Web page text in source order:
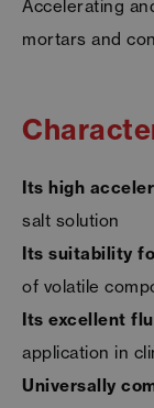
Accelerating
mortars and
Its high
salt solution
Its suitability
of volatile
Its excellent
application in
Universally